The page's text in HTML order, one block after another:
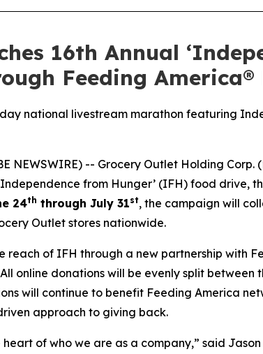
16th Annual
Feeding
national livestream marathon featuring
NEWSWIRE) -- Grocery Outlet Holding
from Hunger’ (IFH) food drive,
24th through July 31st, the campaign will
Outlet stores nationwide.
reach of IFH through a new partnership with
online donations will be evenly split between
will continue to benefit Feeding America
approach to giving back.
of who we are as a company,” said